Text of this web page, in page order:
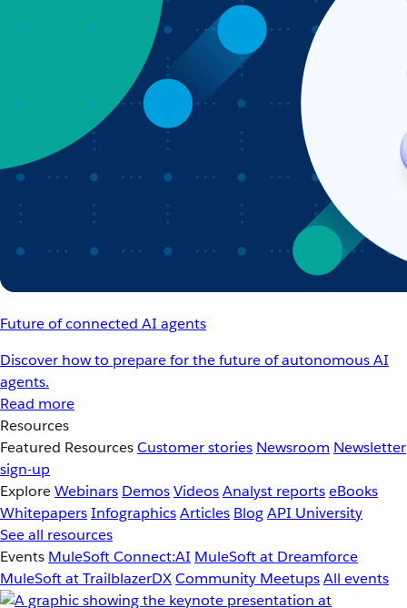
Future of connected AI agents
Discover how to prepare for the future of autonomous AI
agents.
Read more
Resources
Featured ResourcesCustomer stories Newsroom Newsletter
sign-up
ExploreWebinars DemosVideosAnalyst reportseBooks
WhitepapersInfographicsArticles BlogAPI University
See all resources
Events MuleSoft Connect:AI MuleSoft at Dreamforce
MuleSoft at TrailblazerDXCommunity MeetupsAll events